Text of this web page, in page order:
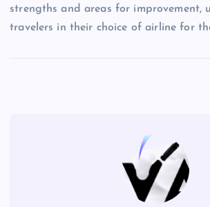
strengths and areas for improvement,
travelers in their choice of airline for